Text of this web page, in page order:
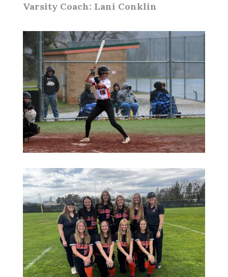
Varsity Coach: Lani Conklin